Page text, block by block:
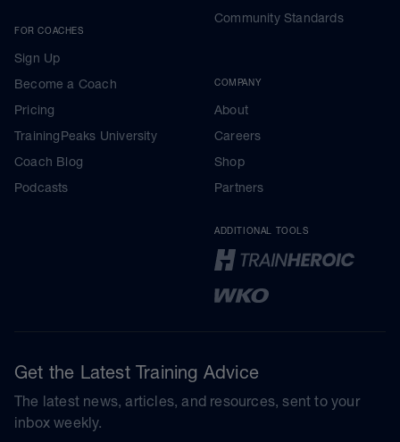
FOR COACHES
Sign Up
Become a Coach
Pricing
TrainingPeaks University
Coach Blog
Podcasts
Community Standards
COMPANY
About
Careers
Shop
Partners
ADDITIONAL TOOLS
Get the Latest Training Advice
The latest news, articles, and resources, sent to your
inbox weekly.